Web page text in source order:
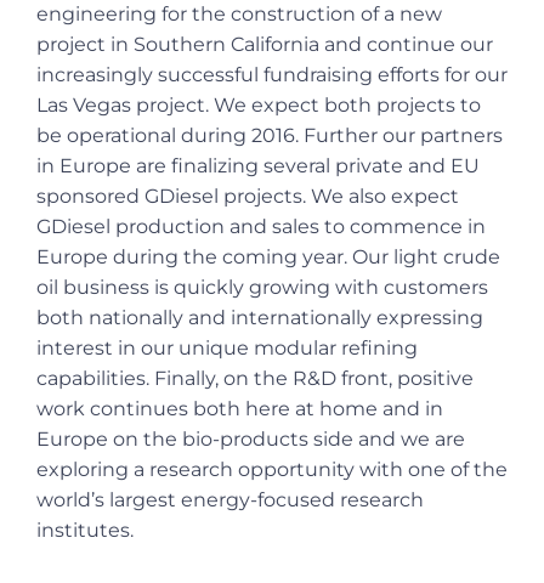
engineering for the construction of a new
project in Southern California and continue our
increasingly successful fundraising efforts for our
Las Vegas project. We expect both projects to
be operational during 2016. Further our partners
in Europe are finalizing several private and EU
sponsored GDiesel projects. We also expect
GDiesel production and sales to commence in
Europe during the coming year. Our light crude
oil business is quickly growing with customers
both nationally and internationally expressing
interest in our unique modular refining
capabilities. Finally, on the R&D front, positive
work continues both here at home and in
Europe on the bio-products side and we are
exploring a research opportunity with one of the
world’s largest energy-focused research
institutes.